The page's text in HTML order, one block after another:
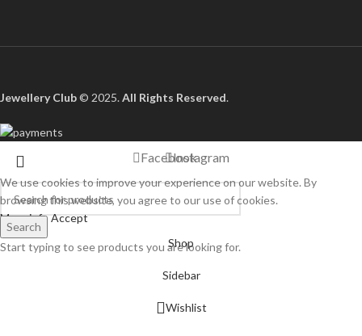
Jewellery Club© 2025.All Rights Reserved.
Search
Start typing to see products you are looking for.
FacebookInstagram
We use cookies to improve your experience on our website. By
browsing this website, you agree to our use of cookies.
More infoAccept
Shop
Sidebar
Wishlist